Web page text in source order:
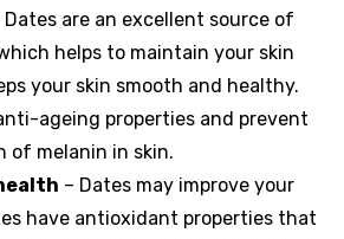
Dates are an excellent source of
helps to maintain your skin
your skin smooth and healthy.
ageing properties and prevent
of melanin in skin.
– Dates may improve your
have antioxidant properties that